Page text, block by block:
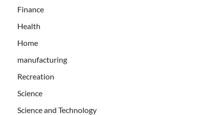
Finance
Health
Home
manufacturing
Recreation
Science
Science and Technology